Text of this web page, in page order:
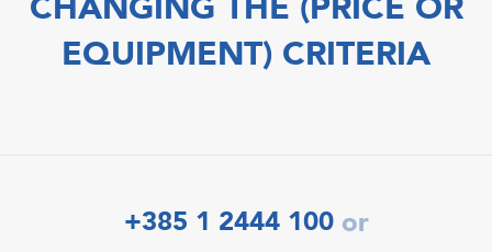
EQUIPMENT) CRITERIA
+385 1 2444 100 or